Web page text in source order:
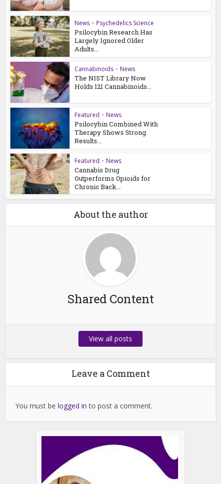
News • Psychedelics Science
Psilocybin Research Has
Largely Ignored Older
Adults...
Cannabinoids • News
The NIST Library Now
Holds 121 Cannabinoids...
Featured • News
Psilocybin Combined With
Therapy Shows Strong
Results...
Featured • News
Cannabis Drug
Outperforms Opioids for
Chronic Back...
About the author
Shared Content
View all posts
Leave a Comment
You must belogged in to post a comment.